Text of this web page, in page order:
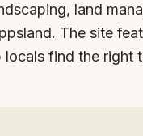
land
The site
locals find the right